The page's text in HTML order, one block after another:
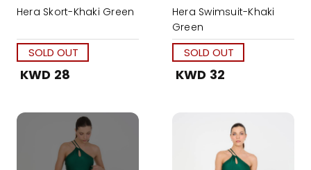
Hera Skort-Khaki Green
SOLD OUT
KWD 28
Hera Swimsuit-Khaki
Green
SOLD OUT
KWD 32